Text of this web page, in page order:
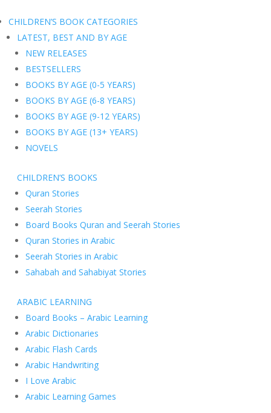
CHILDREN’S BOOK CATEGORIES
LATEST, BEST AND BY AGE
NEW RELEASES
BESTSELLERS
BOOKS BY AGE (0-5 YEARS)
BOOKS BY AGE (6-8 YEARS)
BOOKS BY AGE (9-12 YEARS)
BOOKS BY AGE (13+ YEARS)
NOVELS
CHILDREN’S BOOKS
Quran Stories
Seerah Stories
Board Books Quran and Seerah Stories
Quran Stories in Arabic
Seerah Stories in Arabic
Sahabah and Sahabiyat Stories
ARABIC LEARNING
Board Books – Arabic Learning
Arabic Dictionaries
Arabic Flash Cards
Arabic Handwriting
I Love Arabic
Arabic Learning Games